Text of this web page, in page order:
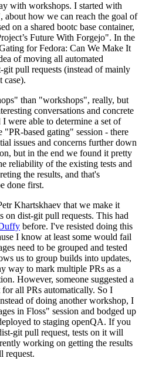
with workshops. I started with
how we can reach the goal of
on a shared bootc base container,
Future With Forgejo". In the
for Fedora: Can We Make It
of moving all automated
pull requests (instead of mainly
case).
than "workshops", really, but
conversations and concrete
were able to determine a set of
based gating" session - there
issues and concerns further down
but in the end we found it pretty
reliability of the existing tests and
the results, and that's
done first.
Khartskhaev that we make it
on dist-git pull requests. This had
before. I've resisted doing this
I know at least some would fail
need to be grouped and tested
us to group builds into updates,
way to mark multiple PRs as a
However, someone suggested a
all PRs automatically. So I
of doing another workshop, I
in Floss" session and bodged up
to staging openQA. If you
git pull request, tests on it will
working on getting the results
request.